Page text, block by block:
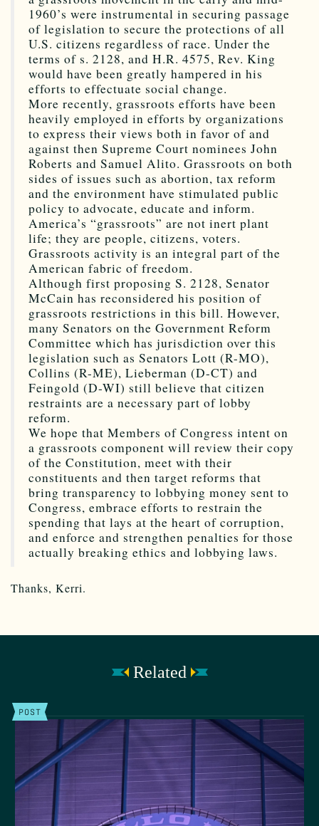
1960’s were instrumental in securing passage
of legislation to secure the protections of all
U.S. citizens regardless of race. Under the
terms of s. 2128, and H.R. 4575, Rev. King
would have been greatly hampered in his
efforts to effectuate social change.
More recently, grassroots efforts have been
heavily employed in efforts by organizations
to express their views both in favor of and
against then Supreme Court nominees John
Roberts and Samuel Alito. Grassroots on both
sides of issues such as abortion, tax reform
and the environment have stimulated public
policy to advocate, educate and inform.
America’s “grassroots” are not inert plant
life; they are people, citizens, voters.
Grassroots activity is an integral part of the
American fabric of freedom.
Although first proposing S. 2128, Senator
McCain has reconsidered his position of
grassroots restrictions in this bill. However,
many Senators on the Government Reform
Committee which has jurisdiction over this
legislation such as Senators Lott (R-MO),
Collins (R-ME), Lieberman (D-CT) and
Feingold (D-WI) still believe that citizen
restraints are a necessary part of lobby
reform.
We hope that Members of Congress intent on
a grassroots component will review their copy
of the Constitution, meet with their
constituents and then target reforms that
bring transparency to lobbying money sent to
Congress, embrace efforts to restrain the
spending that lays at the heart of corruption,
and enforce and strengthen penalties for those
actually breaking ethics and lobbying laws.
Thanks, Kerri.
Related
POST